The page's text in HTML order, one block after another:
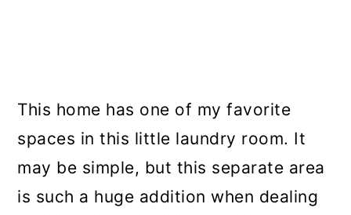
This home has one of my favorite
spaces in this little laundry room. It
may be simple, but this separate area
is such a huge addition when dealing